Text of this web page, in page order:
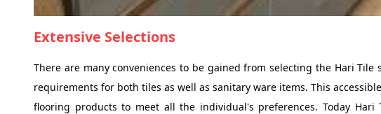
Extensive Selections
There are many conveniences to be gained from selecting the Hari
requirements for both tiles as well as sanitary ware items. This
flooring products to meet all the individual's preferences. Today